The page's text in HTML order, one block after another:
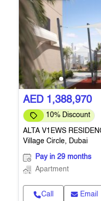
AED 1,388,970
10% Discount
ALTA V1EWS
Village Circle, Dubai
Pay in 29 months
Apartment
Call Email